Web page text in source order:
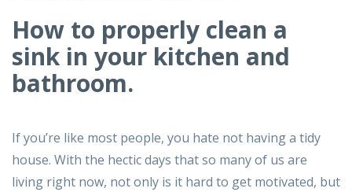
How to properly clean a
sink in your kitchen and
bathroom.
If you’re like most people, you hate not having a tidy
house. With the hectic days that so many of us are
living right now, not only is it hard to get motivated, but